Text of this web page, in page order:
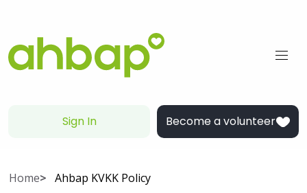
Sign In Become a volunteer
Home Ahbap KVKK Policy